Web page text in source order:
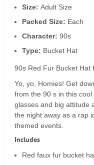
Size: Adult Size
Packed Size: Each
Character: 90s
Type: Bucket Hat
90s Red Fur Bucket Hat
Yo, yo, Homies! Get
from the 90 s in this
glasses and big attitude
the night away as a rap
themed events.
Includes
Red faux fur bucket